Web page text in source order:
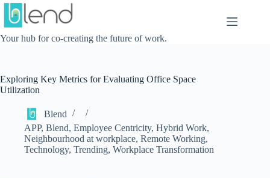
Skip
content
Your hub for co-creating the future of work.
Exploring Key Metrics for Evaluating Office Space
Utilization
Blend
APP, Blend, Employee Centricity, Hybrid Work,
Neighbourhood at workplace, Remote Working,
Technology, Trending, Workplace Transformation